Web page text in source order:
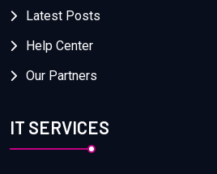
Latest Posts
Help Center
Our Partners
IT SERVICES